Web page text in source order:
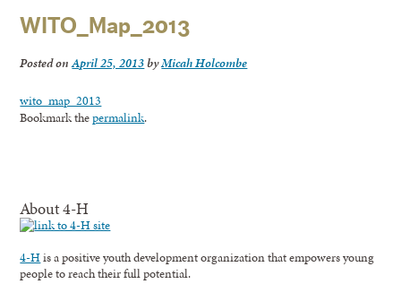
WITO_Map_2013
Posted onApril 25, 2013byMicah Holcombe
wito_map_2013
Bookmark thepermalink.
About 4-H
4-His a positive youth development organization that empowers young
people to reach their full potential.